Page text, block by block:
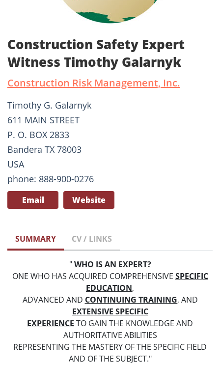
Construction Safety Expert
Witness Timothy Galarnyk
Construction Risk Management, Inc.
Timothy G. Galarnyk
611 MAIN STREET
P. O. BOX 2833
Bandera TX 78003
USA
phone: 888-900-0276
Email Website
SUMMARY CV / LINKS
"WHO IS AN EXPERT?
ONE WHO HAS ACQUIRED COMPREHENSIVE SPECIFIC
EDUCATION,
ADVANCED AND CONTINUING TRAINING, AND
EXTENSIVE SPECIFIC
EXPERIENCE TO GAIN THE KNOWLEDGE AND
AUTHORITATIVE ABILITIES
REPRESENTING THE MASTERY OF THE SPECIFIC FIELD
AND OF THE SUBJECT."